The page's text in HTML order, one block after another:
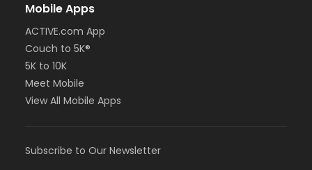
Mobile Apps
ACTIVE.com App
Couch to 5K®
5K to 10K
Meet Mobile
View All Mobile Apps
Subscribe to Our Newsletter